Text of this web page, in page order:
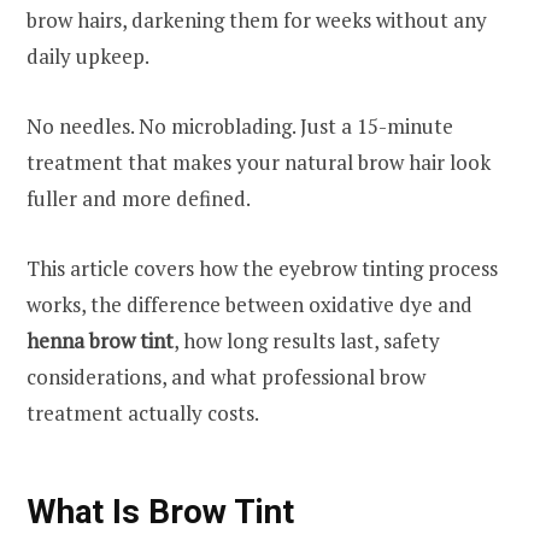
brow hairs, darkening them for weeks without any
daily upkeep.
No needles. No microblading. Just a 15-minute
treatment that makes your natural brow hair look
fuller and more defined.
This article covers how the eyebrow tinting process
works, the difference between oxidative dye and
henna brow tint, how long results last, safety
considerations, and what professional brow
treatment actually costs.
What Is Brow Tint